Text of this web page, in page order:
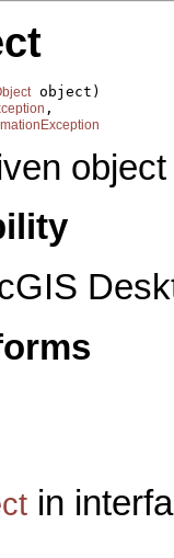
object)
,
in